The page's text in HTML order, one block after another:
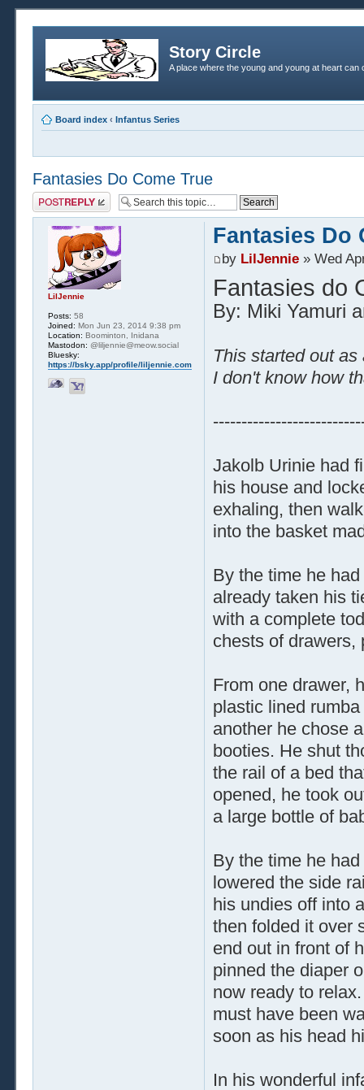
Story Circle
A place where the young and young at heart
Board index ‹ Infantus Series
Fantasies Do Come True
Post a reply
Fantasies Do
by LilJennie» Wed
Fantasies do
By: Miki Yamuri
This started out
I don't know how
Jakolb Urinie had
his house and
exhaling, then
into the basket
By the time he
already taken his
with a complete
chests of drawers,
From one drawer,
plastic lined
another he chose
booties. He shut
the rail of a bed
opened, he took
a large bottle of
By the time he
lowered the side
his undies off into
then folded it over
end out in front of
pinned the diaper
now ready to
must have been
soon as his head
In his wonderful
LilJennie
Posts: 58
Joined: Mon Jun 23, 2014 9:38 pm
Location: Boominton, Inidana
Mastodon: @liljennie@meow.social
Bluesky:
https://bsky.app/profile/liljennie.com